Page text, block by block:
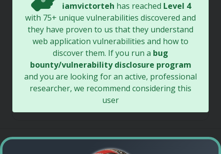
iamvictorteh has reached Level 4
with 75+ unique vulnerabilities discovered and
they have proven to us that they understand
web application vulnerabilities and how to
discover them. If you run a bug
bounty/vulnerability disclosure program
and you are looking for an active, professional
researcher, we recommend considering this
user